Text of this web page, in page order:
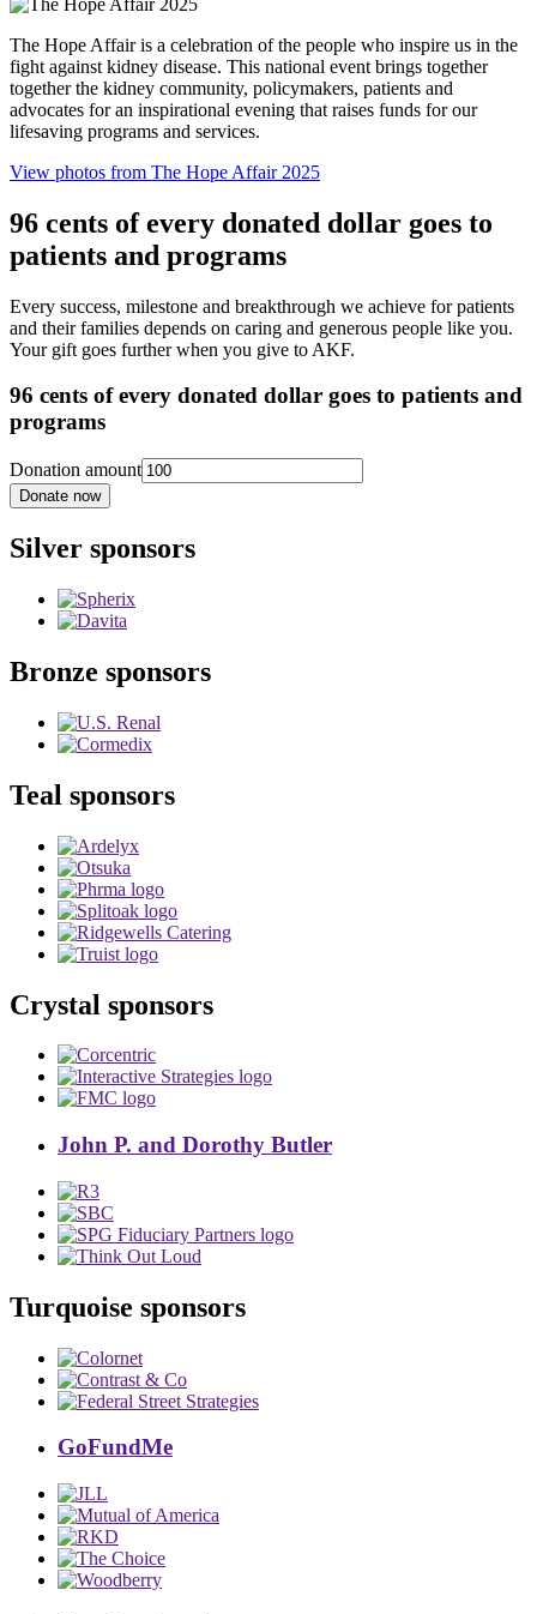
The Hope Affair is a celebration of the people who inspire us in the
fight against kidney disease. This national event brings together
together the kidney community, policymakers, patients and
advocates for an inspirational evening that raises funds for our
lifesaving programs and services.
View photos from The Hope Affair 2025
96 cents of every donated dollar goes to
patients and programs
Every success, milestone and breakthrough we achieve for patients
and their families depends on caring and generous people like you.
Your gift goes further when you give to AKF.
96 cents of every donated dollar goes to patients and
programs
Donation amount
Donate now
Silver sponsors
Bronze sponsors
Teal sponsors
Crystal sponsors
John P. and Dorothy Butler
Turquoise sponsors
GoFundMe